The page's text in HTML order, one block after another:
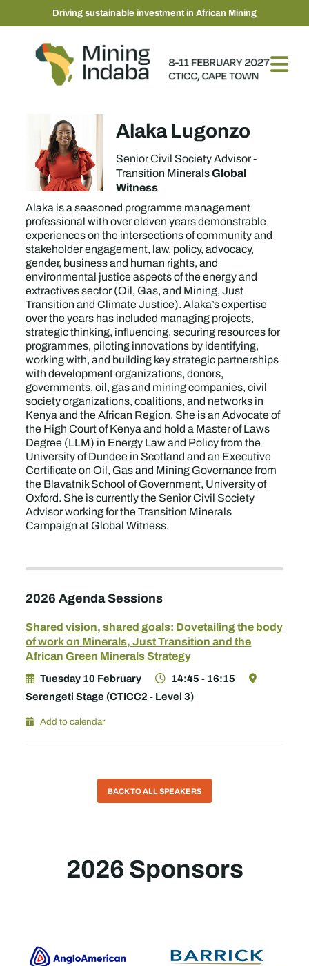
Driving sustainable investment in African Mining
Alaka Lugonzo
Senior Civil Society Advisor -
Transition MineralsGlobal
Witness
Alaka is a seasoned programme management
professional with over eleven years demonstrable
experiences on the intersections of community and
stakeholder engagement, law, policy, advocacy,
gender, business and human rights, and
environmental justice aspects of the energy and
extractives sector (Oil, Gas, and Mining, Just
Transition and Climate Justice). Alaka’s expertise
over the years has included managing projects,
strategic thinking, influencing, securing resources for
programmes, piloting innovations by identifying,
working with, and building key strategic partnerships
with development organizations, donors,
governments, oil, gas and mining companies, civil
society organizations, coalitions, and networks in
Kenya and the African Region. She is an Advocate of
the High Court of Kenya and hold a Master of Laws
Degree (LLM) in Energy Law and Policy from the
University of Dundee in Scotland and an Executive
Certificate on Oil, Gas and Mining Governance from
the Blavatnik School of Government, University of
Oxford. She is currently the Senior Civil Society
Advisor working for the Transition Minerals
Campaign at Global Witness.
2026 Agenda Sessions
Shared vision, shared goals: Dovetailing the body
of work on Minerals, Just Transition and the
African Green Minerals Strategy
Tuesday 10 February
14:45 - 16:15
Serengeti Stage (CTICC2 - Level 3)
Add to calendar
BACK TO ALL SPEAKERS
2026 Sponsors